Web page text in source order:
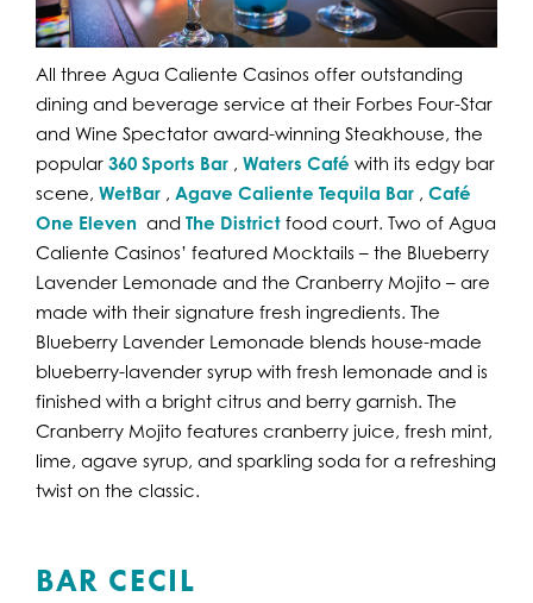
All three Agua Caliente Casinos offer outstanding
dining and beverage service at their Forbes Four-Star
and Wine Spectator award-winning Steakhouse, the
popular 360 Sports Bar , Waters Café with its edgy bar
scene, WetBar , Agave Caliente Tequila Bar , Café
One Eleven and The District food court. Two of Agua
Caliente Casinos’ featured Mocktails – the Blueberry
Lavender Lemonade and the Cranberry Mojito – are
made with their signature fresh ingredients. The
Blueberry Lavender Lemonade blends house-made
blueberry-lavender syrup with fresh lemonade and is
finished with a bright citrus and berry garnish. The
Cranberry Mojito features cranberry juice, fresh mint,
lime, agave syrup, and sparkling soda for a refreshing
twist on the classic.
BAR CECIL